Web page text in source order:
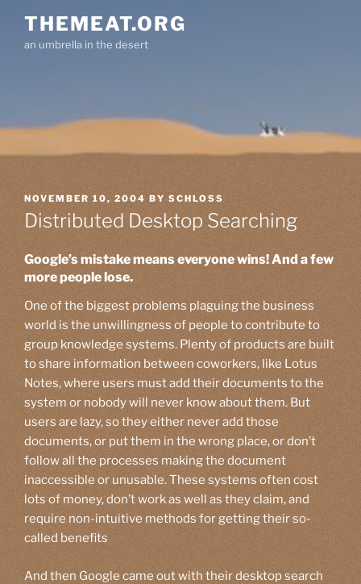
content
THEMEAT.ORG
an umbrella in the desert
POSTED
ON
NOVEMBER 10, 2004 BY SCHLOSS
Distributed Desktop Searching
Google’s mistake means everyone wins! And a few
more people lose.
One of the biggest problems plaguing the business
world is the unwillingness of people to contribute to
group knowledge systems. Plenty of products are built
to share information between coworkers, like Lotus
Notes, where users must add their documents to the
system or nobody will never know about them. But
users are lazy, so they either never add those
documents, or put them in the wrong place, or don’t
follow all the processes making the document
inaccessible or unusable. These systems often cost
lots of money, don’t work as well as they claim, and
require non-intuitive methods for getting their so-
called benefits
And then Google came out with their desktop search